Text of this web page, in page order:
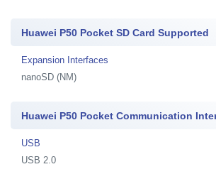
Huawei P50 Pocket SD Card Supported
Expansion Interfaces
nanoSD (NM)
Huawei P50 Pocket Communication
USB
USB 2.0